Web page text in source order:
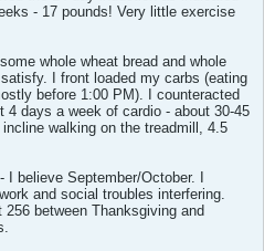
- 17 pounds! Very little exercise
whole wheat bread and whole
I front loaded my carbs (eating
before 1:00 PM). I counteracted
4 days a week of cardio - about 30-45
walking on the treadmill, 4.5
I believe September/October. I
and social troubles interfering.
between Thanksgiving and